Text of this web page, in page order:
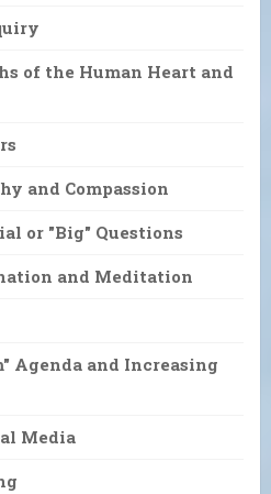
of the Human Heart and
and Compassion
or "Big" Questions
and Meditation
Agenda and Increasing
Media